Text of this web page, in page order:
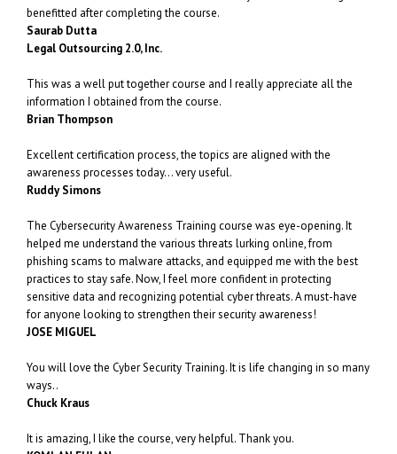
benefitted after completing the course.
Saurab Dutta
Legal Outsourcing 2.0, Inc.
This was a well put together course and I really appreciate all the
information I obtained from the course.
Brian Thompson
Excellent certification process, the topics are aligned with the
awareness processes today… very useful.
Ruddy Simons
The Cybersecurity Awareness Training course was eye-opening. It
helped me understand the various threats lurking online, from
phishing scams to malware attacks, and equipped me with the best
practices to stay safe. Now, I feel more confident in protecting
sensitive data and recognizing potential cyber threats. A must-have
for anyone looking to strengthen their security awareness!
JOSE MIGUEL
You will love the Cyber Security Training. It is life changing in so many
ways..
Chuck Kraus
It is amazing, I like the course, very helpful. Thank you.